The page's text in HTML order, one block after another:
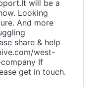
will be a
Looking
And more
share & help
west-
If
get in touch.